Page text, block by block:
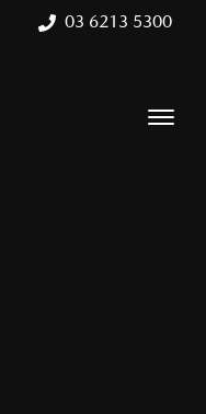
03 6213 5300